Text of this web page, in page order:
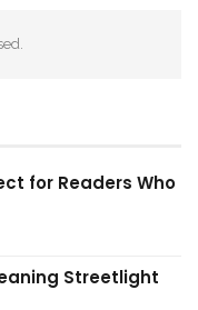
for Readers Who
Streetlight